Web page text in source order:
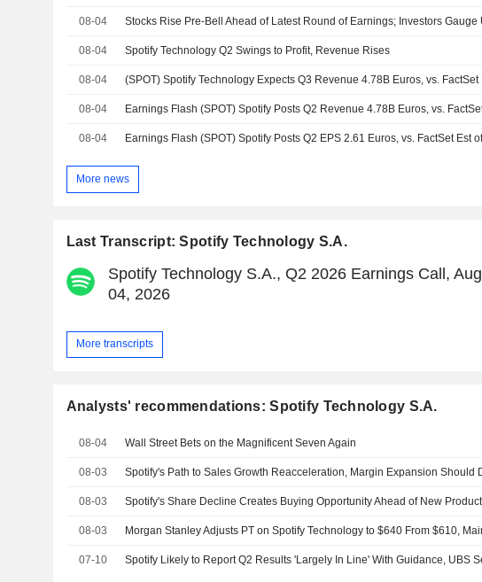
08-04
08-04 Spotify Technology Q2 Swings to Profit, Revenue Rises
08-04
08-04
08-04
More news
Last Transcript: Spotify Technology S.A.
Spotify Technology S.A., Q2 2026 Earnings Call, Aug
04, 2026
More transcripts
Analysts' recommendations: Spotify Technology S.A.
08-04 Wall Street Bets on the Magnificent Seven Again
08-03
08-03
08-03
07-10